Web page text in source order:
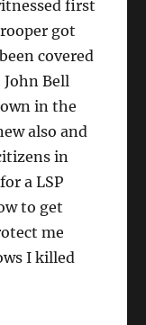
first
got
covered
Bell
in the
also and
in
a LSP
to get
me
I killed